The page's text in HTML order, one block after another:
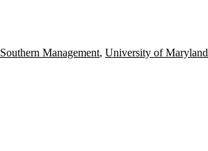
Southern Management, University of Maryland